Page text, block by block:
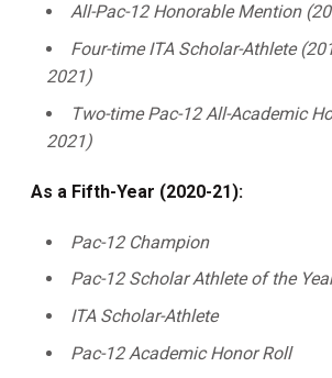
All-Pac-12 Honorable Mention
Four-time ITA Scholar-Athlete
2021)
Two-time Pac-12 All-Academic
2021)
As a Fifth-Year (2020-21):
Pac-12 Champion
Pac-12 Scholar Athlete of the
ITA Scholar-Athlete
Pac-12 Academic Honor Roll